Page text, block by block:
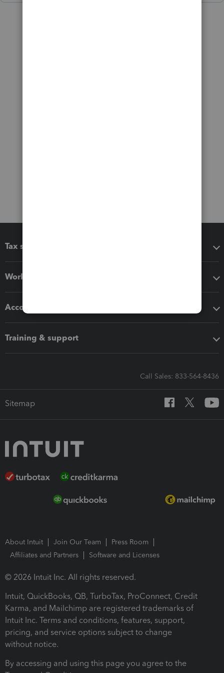
Tax software
Workflow add-ons
Accounting solutions
Training & support
Call Sales: 833-564-8436
Sitemap
About Intuit Join Our Team
Press Room
Affiliates and Partners
Software and Licenses
© 2026 Intuit Inc. All rights reserved.
Intuit, QuickBooks, QB, TurboTax, ProConnect, Credit
Karma, and Mailchimp are registered trademarks of
Intuit Inc. Terms and conditions, features, support,
pricing, and service options subject to change
without notice.
By accessing and using this page you agree to the